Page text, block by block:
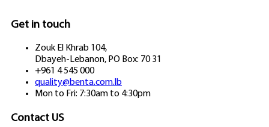
Get in touch
Zouk El Khrab 104,
Dbayeh-Lebanon, PO Box: 70 31
+961 4 545 000
quality@benta.com.lb
Mon to Fri: 7:30am to 4:30pm
Contact US